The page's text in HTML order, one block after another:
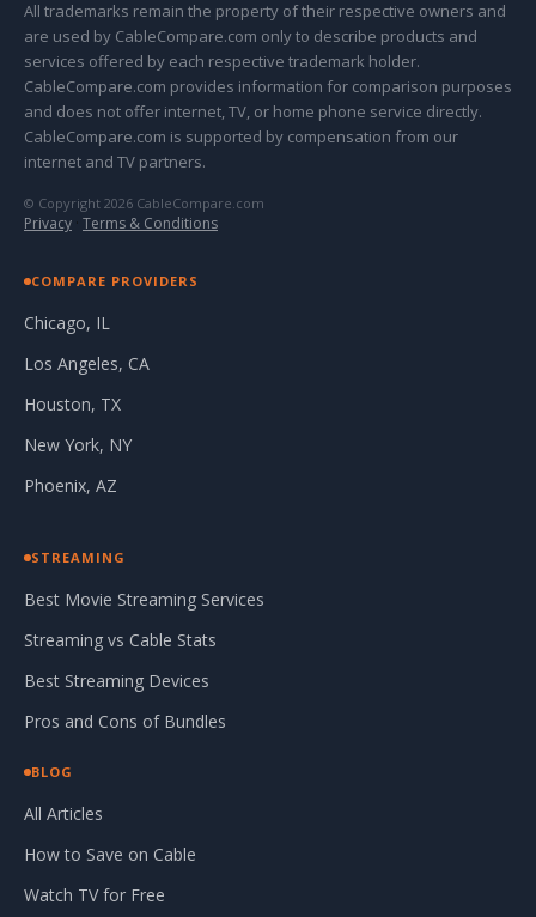
All trademarks remain the property of their respective owners and
are used by CableCompare.com only to describe products and
services offered by each respective trademark holder.
CableCompare.com provides information for comparison purposes
and does not offer internet, TV, or home phone service directly.
CableCompare.com is supported by compensation from our
internet and TV partners.
© Copyright 2026 CableCompare.com
Privacy · Terms & Conditions
COMPARE PROVIDERS
Chicago, IL
Los Angeles, CA
Houston, TX
New York, NY
Phoenix, AZ
STREAMING
Best Movie Streaming Services
Streaming vs Cable Stats
Best Streaming Devices
Pros and Cons of Bundles
BLOG
All Articles
How to Save on Cable
Watch TV for Free